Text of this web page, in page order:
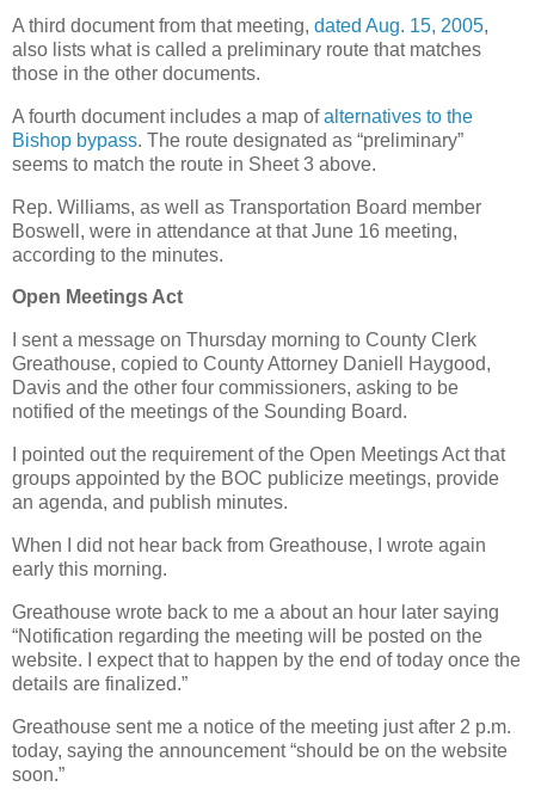
A third document from that meeting, dated Aug. 15, 2005,
also lists what is called a preliminary route that matches
those in the other documents.
A fourth document includes a map ofalternatives to the
Bishop bypass. The route designated as “preliminary”
seems to match the route in Sheet 3 above.
Rep. Williams, as well as Transportation Board member
Boswell, were in attendance at that June 16 meeting,
according to the minutes.
Open Meetings Act
I sent a message on Thursday morning to County Clerk
Greathouse, copied to County Attorney Daniell Haygood,
Davis and the other four commissioners, asking to be
notified of the meetings of the Sounding Board.
I pointed out the requirement of the Open Meetings Act that
groups appointed by the BOC publicize meetings, provide
an agenda, and publish minutes.
When I did not hear back from Greathouse, I wrote again
early this morning.
Greathouse wrote back to me a about an hour later saying
“Notification regarding the meeting will be posted on the
website. I expect that to happen by the end of today once the
details are finalized.”
Greathouse sent me a notice of the meeting just after 2 p.m.
today, saying the announcement “should be on the website
soon.”